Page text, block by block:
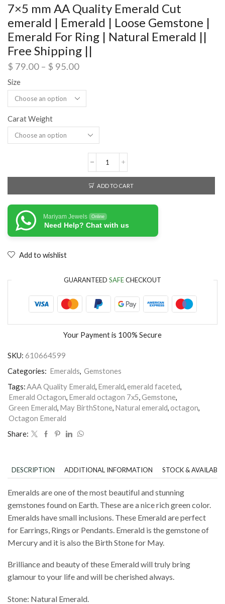
7×5 mm AA Quality Emerald Cut
emerald | Emerald | Loose Gemstone |
Emerald For Ring | Natural Emerald ||
Free Shipping ||
$ 79.00 – $ 95.00
Size
Carat Weight
ADD TO CART
Mariyam Jewels Online
Need Help? Chat with us
Add to wishlist
GUARANTEED SAFECHECKOUT
Your Payment is 100% Secure
SKU: 610664599
Categories: Emeralds, Gemstones
Tags:AAA Quality Emerald, Emerald,emerald faceted,
Emerald Octagon, Emerald octagon 7x5,Gemstone,
Green Emerald, May BirthStone, Natural emerald, octagon,
Octagon Emerald
Share:
DESCRIPTION ADDITIONAL INFORMATION STOCK &
Emeralds are one of the most beautiful and stunning
gemstones found on Earth. These are a nice rich green color.
Emeralds have small inclusions. These Emerald are perfect
for Earrings, Rings or Pendants. Emerald is the gemstone of
Mercury and it is also the Birth Stone for May.
Brilliance and beauty of these Emerald will truly bring
glamour to your life and will be cherished always.
Stone: Natural Emerald.